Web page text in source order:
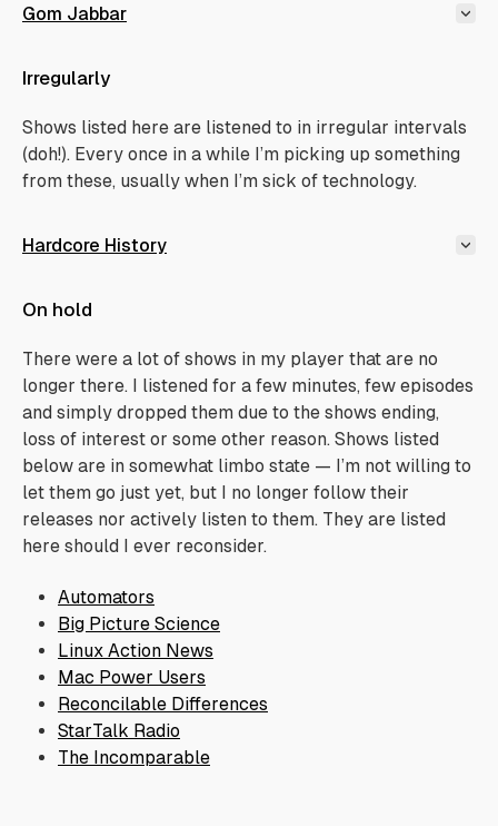
Gom Jabbar
Irregularly
Shows listed here are listened to in irregular intervals
(doh!). Every once in a while I’m picking up something
from these, usually when I’m sick of technology.
Hardcore History
On hold
There were a lot of shows in my player that are no
longer there. I listened for a few minutes, few episodes
and simply dropped them due to the shows ending,
loss of interest or some other reason. Shows listed
below are in somewhat limbo state — I’m not willing to
let them go just yet, but I no longer follow their
releases nor actively listen to them. They are listed
here should I ever reconsider.
Automators
Big Picture Science
Linux Action News
Mac Power Users
Reconcilable Differences
StarTalk Radio
The Incomparable